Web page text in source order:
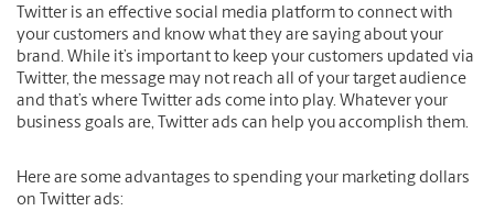
Twitter is an effective social media platform to connect with
your customers and know what they are saying about your
brand. While it’s important to keep your customers updated via
Twitter, the message may not reach all of your target audience
and that’s where Twitter ads come into play. Whatever your
business goals are, Twitter ads can help you accomplish them.
Here are some advantages to spending your marketing dollars
on Twitter ads: